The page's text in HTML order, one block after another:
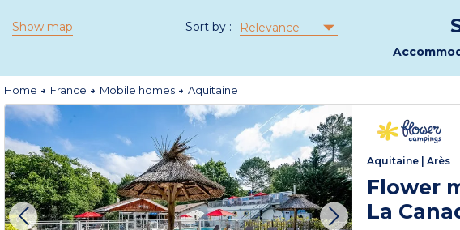
Show map Sort by : Relevance
Home France Mobile homes Aquitaine
Aquitaine |Arès
Flower
La